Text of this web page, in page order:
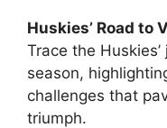
Huskies’ Road to
Trace the
season,
challenges that
triumph.